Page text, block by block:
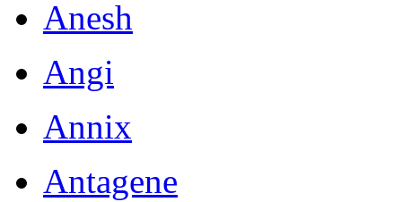
Anesh
Angi
Annix
Antagene